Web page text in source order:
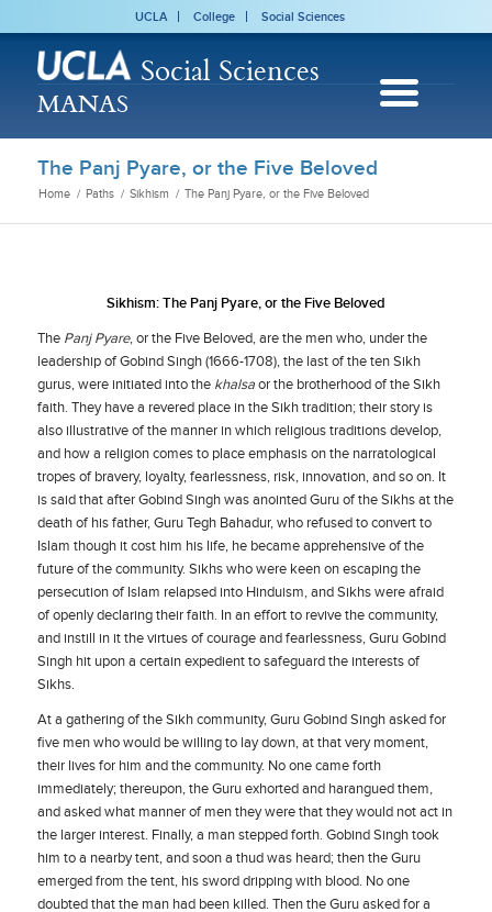
UCLA College Social Sciences
Social Sciences
MANAS
The Panj Pyare, or the Five Beloved
Home / Paths / Sikhism / The Panj Pyare, or the Five Beloved
Sikhism: The Panj Pyare, or the Five Beloved
The Panj Pyare, or the Five Beloved, are the men who, under the
leadership of Gobind Singh (1666-1708), the last of the ten Sikh
gurus, were initiated into the khalsaor the brotherhood of the Sikh
faith. They have a revered place in the Sikh tradition; their story is
also illustrative of the manner in which religious traditions develop,
and how a religion comes to place emphasis on the narratological
tropes of bravery, loyalty, fearlessness, risk, innovation, and so on. It
is said that after Gobind Singh was anointed Guru of the Sikhs at the
death of his father, Guru Tegh Bahadur, who refused to convert to
Islam though it cost him his life, he became apprehensive of the
future of the community. Sikhs who were keen on escaping the
persecution of Islam relapsed into Hinduism, and Sikhs were afraid
of openly declaring their faith. In an effort to revive the community,
and instill in it the virtues of courage and fearlessness, Guru Gobind
Singh hit upon a certain expedient to safeguard the interests of
Sikhs.
At a gathering of the Sikh community, Guru Gobind Singh asked for
five men who would be willing to lay down, at that very moment,
their lives for him and the community. No one came forth
immediately; thereupon, the Guru exhorted and harangued them,
and asked what manner of men they were that they would not act in
the larger interest. Finally, a man stepped forth. Gobind Singh took
him to a nearby tent, and soon a thud was heard; then the Guru
emerged from the tent, his sword dripping with blood. No one
doubted that the man had been killed. Then the Guru asked for a